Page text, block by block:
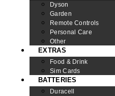
Dyson
Garden
Remote Controls
Personal Care
Other
EXTRAS
Food & Drink
Sim Cards
BATTERIES
Duracell